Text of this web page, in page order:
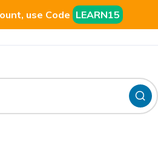
use Code LEARN15